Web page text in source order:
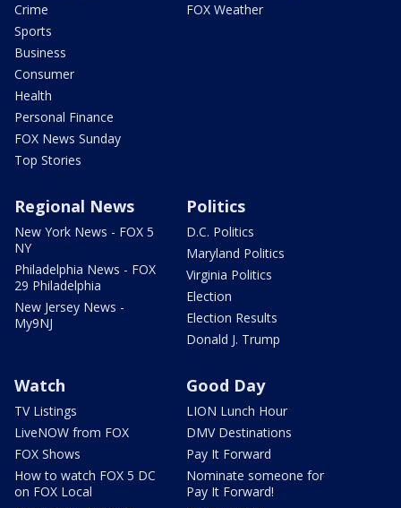
Crime
Sports
Business
Consumer
Health
Personal Finance
FOX News Sunday
Top Stories
FOX Weather
Regional News
New York News - FOX 5
NY
Philadelphia News - FOX
29 Philadelphia
New Jersey News -
My9NJ
Politics
D.C. Politics
Maryland Politics
Virginia Politics
Election
Election Results
Donald J. Trump
Watch
TV Listings
LiveNOW from FOX
FOX Shows
How to watch FOX 5 DC
on FOX Local
Good Day
LION Lunch Hour
DMV Destinations
Pay It Forward
Nominate someone for
Pay It Forward!